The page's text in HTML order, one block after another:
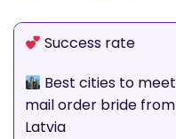
Success rate
Best cities to meet
mail order bride from
Latvia